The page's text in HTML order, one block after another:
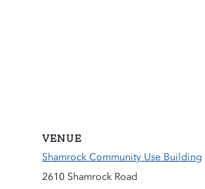
VENUE
Shamrock Community Use Building
2610 Shamrock Road